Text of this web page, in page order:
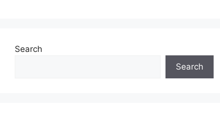
Search
Search